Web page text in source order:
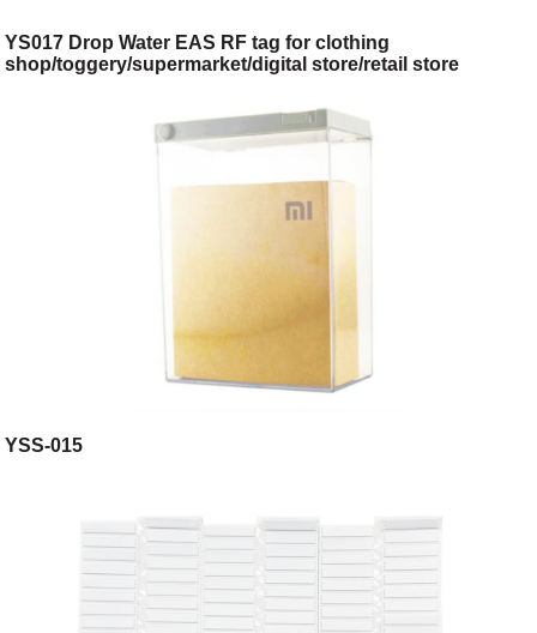
YS017 Drop Water EAS RF tag for clothing
shop/toggery/supermarket/digital store/retail store
YSS-015